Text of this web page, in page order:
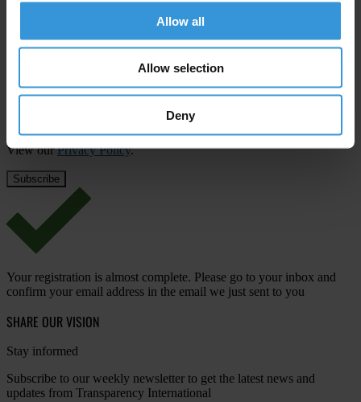
Allow all
Allow selection
Deny
Last name*
View ourPrivacy Policy.
Your registration is almost complete. Please go to your inbox and
confirm your email address in the email we just sent to you
SHARE OUR VISION
Stay informed
Subscribe to our weekly newsletter to get the latest news and
updates from Transparency International